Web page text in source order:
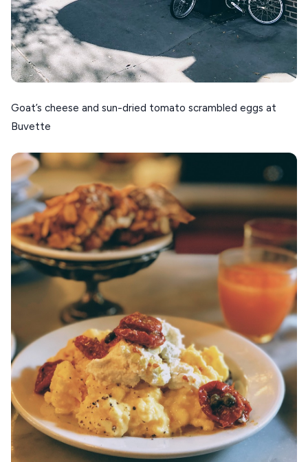
Goat’s cheese and sun-dried tomato scrambled eggs at
Buvette